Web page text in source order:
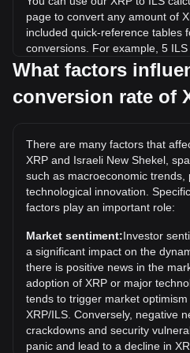
page to convert any amount of
included quick-reference tables
conversions. For example, 5
while 5 XRP will cost around
What is the highest price of
all-time high.
What is the price trend of in
Over the past 7 days, the
gone down by 3.73%. Over the
rate of XRP (XRP) has gone
New Shekel (ILS).
What factors
conversion rate of
There are many factors that
XRP and Israeli New Shekel,
such as macroeconomic trends,
technological innovation.
factors play an important role:
Market sentiment:Investor
a significant impact on the
there is positive news in the
adoption of XRP or major
tends to trigger market
XRP/ILS. Conversely, negative
crackdowns and security
panic and lead to a decline in